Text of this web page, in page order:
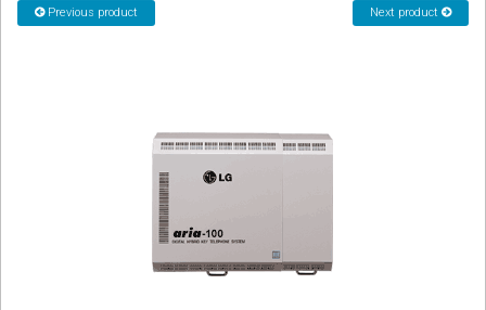
CORDLESS
Previous product Next product